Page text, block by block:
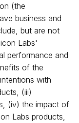
(the
business and
but are not
Labs'
performance and
of the
with
(iii)
(iv) the impact of
Labs products,